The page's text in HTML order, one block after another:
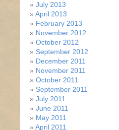
July 2013
April 2013
February 2013
November 2012
October 2012
September 2012
December 2011
November 2011
October 2011
September 2011
July 2011
June 2011
May 2011
April 2011